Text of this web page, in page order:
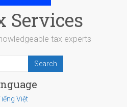
Services
tax experts
Việt